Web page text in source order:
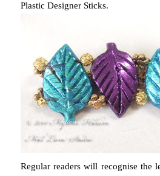
Plastic Designer Sticks.
Regular readers will recognise the